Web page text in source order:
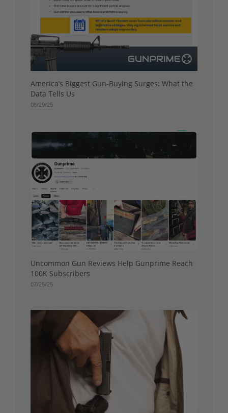
America’s Biggest Gun-Buying Surges: What the
Data Tells Us
08/29/25
Uncommon Gun Reviews Help Gunprime Reach
100K Subscribers
07/25/25